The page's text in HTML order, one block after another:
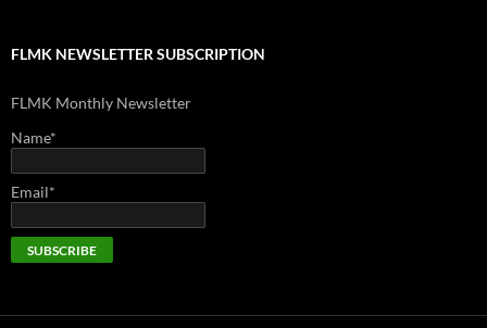
FLMK NEWSLETTER SUBSCRIPTION
FLMK Monthly Newsletter
Name*
Email*